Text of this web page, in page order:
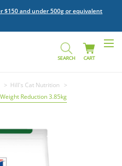
$150 and under 500g or equivalent
SEARCH CART
Hill's Cat Nutrition
Reduction 3.85kg